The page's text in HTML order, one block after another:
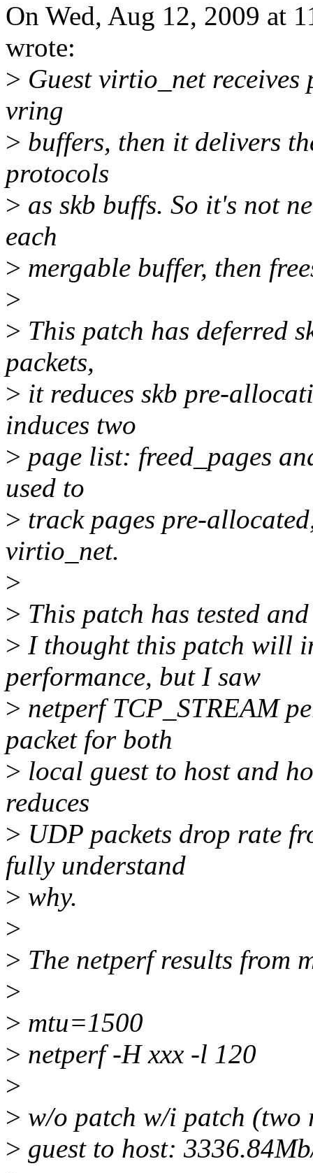
On Wed, Aug 12, 2009 at
wrote:
> Guest virtio_net
vring
> buffers, then it delivers
protocols
> as skb buffs. So it's not
each
> mergable buffer, then
>
> This patch has deferred
packets,
> it reduces skb pre-
induces two
> page list: freed_pages
used to
> track pages pre-
virtio_net.
>
> This patch has tested
> I thought this patch will
performance, but I saw
> netperf TCP_STREAM
packet for both
> local guest to host and
reduces
> UDP packets drop rate
fully understand
> why.
>
> The netperf results from
>
> mtu=1500
> netperf -H xxx -l 120
>
> w/o patch w/i patch (two
> guest to host: